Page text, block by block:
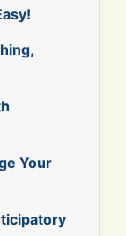
Your